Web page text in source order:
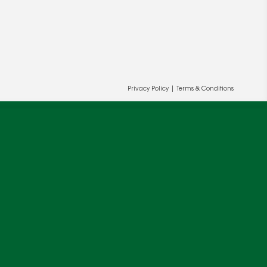
Privacy Policy Terms & Conditions
and our partners' behalf to help us